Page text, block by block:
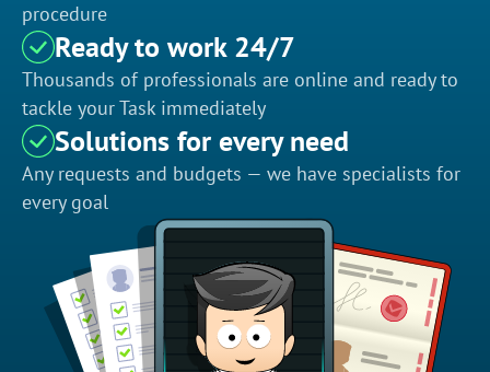
procedure
Ready to work 24/7
Thousands of professionals are online and ready to
tackle your Task immediately
Solutions for every need
Any requests and budgets — we have specialists for
every goal